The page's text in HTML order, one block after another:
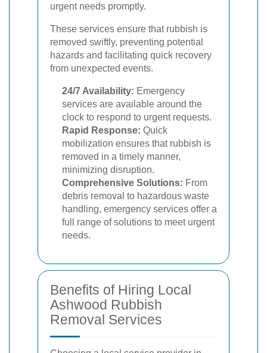
urgent needs promptly.
These services ensure that rubbish is
removed swiftly, preventing potential
hazards and facilitating quick recovery
from unexpected events.
24/7 Availability: Emergency
services are available around the
clock to respond to urgent requests.
Rapid Response: Quick
mobilization ensures that rubbish is
removed in a timely manner,
minimizing disruption.
Comprehensive Solutions: From
debris removal to hazardous waste
handling, emergency services offer a
full range of solutions to meet urgent
needs.
Benefits of Hiring Local
Ashwood Rubbish
Removal Services